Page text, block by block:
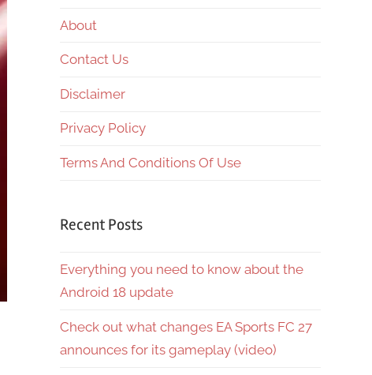
About
Contact Us
Disclaimer
Privacy Policy
Terms And Conditions Of Use
Recent Posts
Everything you need to know about the
Android 18 update
Check out what changes EA Sports FC 27
announces for its gameplay (video)